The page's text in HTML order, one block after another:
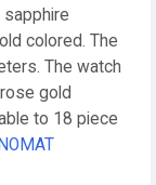
colored. The
The watch
gold
to 18 piece